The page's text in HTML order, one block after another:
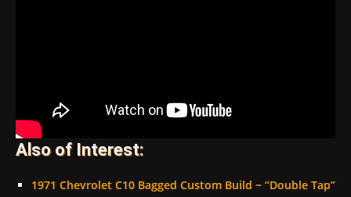
Also of Interest:
1971 Chevrolet C10 Bagged Custom Build ~ “Double Tap”